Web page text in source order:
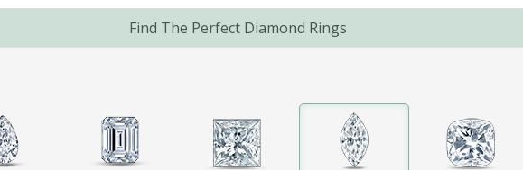
Find The Perfect Diamond Rings